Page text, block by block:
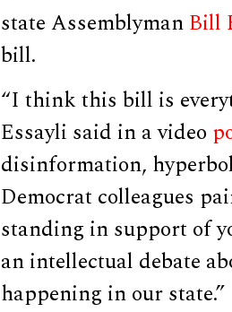
state AssemblymanBill
bill.
“I think this bill is
Essayli said in a video
disinformation,
Democrat colleagues
standing in support of
an intellectual debate
happening in our state.”